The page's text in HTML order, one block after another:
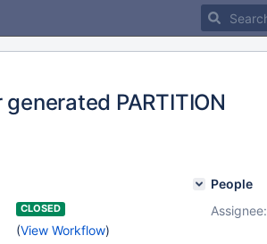
PARTITION
CLOSED
(View Workflow)
People
Assignee: